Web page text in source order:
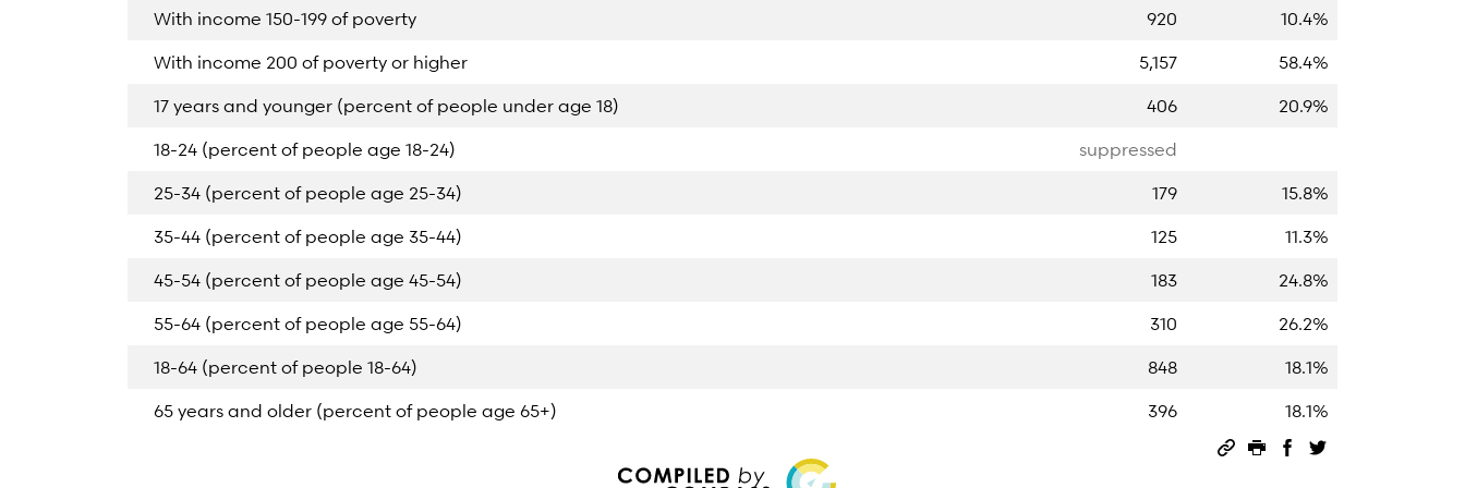
With income 150-199 of poverty
920
10.4%
With income 200 of poverty or higher
5,157
58.4%
17 years and younger (percent of people under age 18)
406
20.9%
18-24 (percent of people age 18-24)
suppressed
25-34 (percent of people age 25-34)
179
15.8%
35-44 (percent of people age 35-44)
125
11.3%
45-54 (percent of people age 45-54)
183
24.8%
55-64 (percent of people age 55-64)
310
26.2%
18-64 (percent of people 18-64)
848
18.1%
65 years and older (percent of people age 65+)
396
18.1%
Permalink
Print this page
Share on Facebook
Share on Twitter